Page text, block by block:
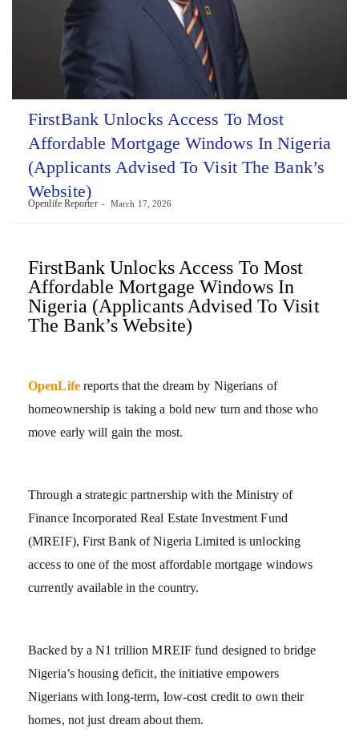
FirstBank Unlocks Access To Most
Affordable Mortgage Windows In Nigeria
(Applicants Advised To Visit The Bank’s
Website)
Openlife Reporter March 17, 2026
FirstBank Unlocks Access To Most
Affordable Mortgage Windows In
Nigeria (Applicants Advised To Visit
The Bank’s Website)
OpenLifereports that the dream by Nigerians of
homeownership is taking a bold new turn and those who
move early will gain the most.
Through a strategic partnership with the Ministry of
Finance Incorporated Real Estate Investment Fund
(MREIF), First Bank of Nigeria Limited is unlocking
access to one of the most affordable mortgage windows
currently available in the country.
Backed by a N1 trillion MREIF fund designed to bridge
Nigeria’s housing deficit, the initiative empowers
Nigerians with long-term, low-cost credit to own their
homes, not just dream about them.